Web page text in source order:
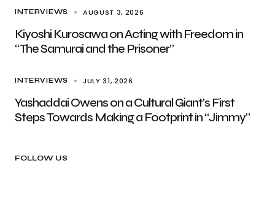
INTERVIEWS AUGUST 3, 2026
Kiyoshi Kurosawa on Acting with Freedom in
“The Samurai and the Prisoner”
INTERVIEWS JULY 31, 2026
Yashaddai Owens on a Cultural Giant’s First
Steps Towards Making a Footprint in “Jimmy”
FOLLOW US